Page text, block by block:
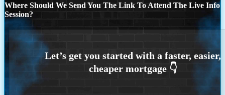
Where Should We Send You The Link To Attend The Live Info
Session?